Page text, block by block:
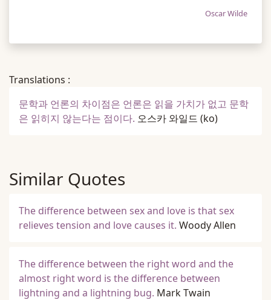
Oscar Wilde
Translations :
문학과 언론의 차이점은 언론은 읽을 가치가 없고 문학
은 읽히지 않는다는 점이다. 오스카 와일드 (ko)
Similar Quotes
The difference between sex and love is that sex
relieves tension and love causes it. Woody Allen
The difference between the right word and the
almost right word is the difference between
lightning and a lightning bug. Mark Twain